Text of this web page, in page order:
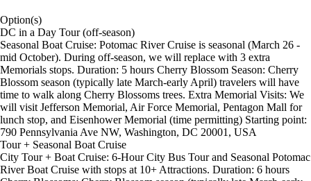
Option(s)
DC in a Day Tour (off-season)
Seasonal Boat Cruise: Potomac River Cruise is seasonal (March 26 -
mid October). During off-season, we will replace with 3 extra
Memorials stops. Duration: 5 hours Cherry Blossom Season: Cherry
Blossom season (typically late March-early April) travelers will have
time to walk along Cherry Blossoms trees. Extra Memorial Visits: We
will visit Jefferson Memorial, Air Force Memorial, Pentagon Mall for
lunch stop, and Eisenhower Memorial (time permitting) Starting point:
790 Pennsylvania Ave NW, Washington, DC 20001, USA
Tour + Seasonal Boat Cruise
City Tour + Boat Cruise: 6-Hour City Bus Tour and Seasonal Potomac
River Boat Cruise with stops at 10+ Attractions. Duration: 6 hours